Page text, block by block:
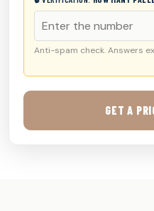
Anti-spam check. Answers
GET A